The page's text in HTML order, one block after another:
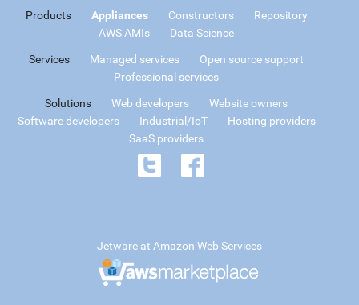
Products Appliances Constructors
Repository
AWS AMIs
Data Science
Services Managed services
Open source support
Professional services
Solutions Web developers
Website owners
Software developers
Industrial/IoT
Hosting providers
SaaS providers
Jetware at Amazon Web Services